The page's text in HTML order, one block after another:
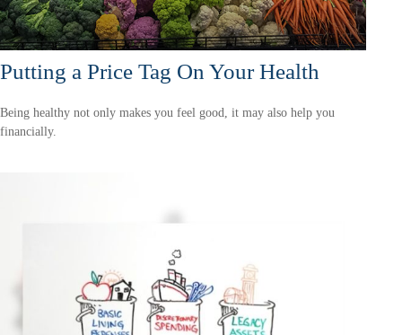
Putting a Price Tag On Your Health
Being healthy not only makes you feel good, it may also help you
financially.